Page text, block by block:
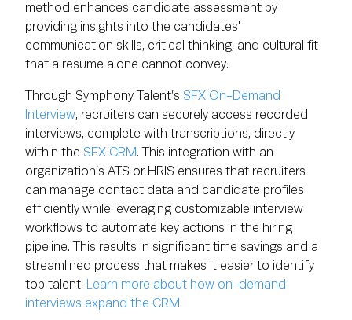
method enhances candidate assessment by
providing insights into the candidates'
communication skills, critical thinking, and cultural fit
that a resume alone cannot convey.
Through Symphony Talent’s SFX On-Demand
Interview, recruiters can securely access recorded
interviews, complete with transcriptions, directly
within the SFX CRM. This integration with an
organization’s ATS or HRIS ensures that recruiters
can manage contact data and candidate profiles
efficiently while leveraging customizable interview
workflows to automate key actions in the hiring
pipeline. This results in significant time savings and a
streamlined process that makes it easier to identify
top talent. Learn more about how on-demand
interviews expand the CRM.